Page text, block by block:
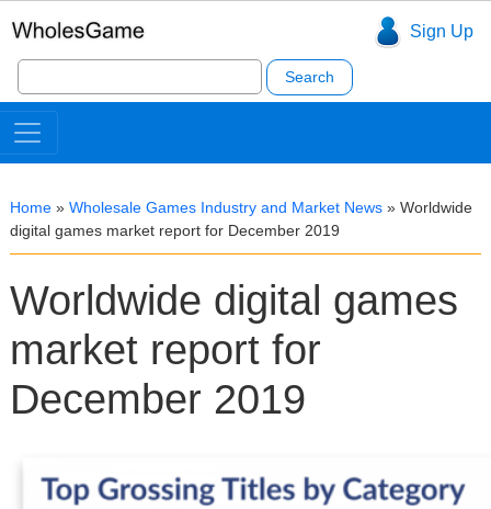
Sign Up
Search
for:
Home » Wholesale Games Industry and Market News » Worldwide
digital games market report for December 2019
Worldwide digital games
market report for
December 2019